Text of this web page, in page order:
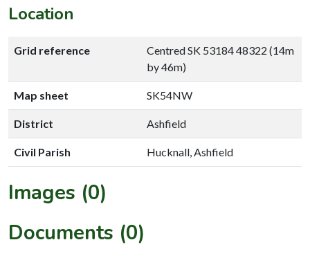
Location
Grid reference
Centred SK 53184 48322 (14m
by 46m)
Map sheet SK54NW
District Ashfield
Civil Parish Hucknall, Ashfield
Images (0)
Documents (0)